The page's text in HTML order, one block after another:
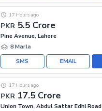
PKR 5.5 Crore
17 Hours ago
Pine Avenue, Lahore
8 Marla
EMAIL
SMS
PKR 17.5 Crore
17 Hours ago
Union Town, Abdul Sattar Edhi Road